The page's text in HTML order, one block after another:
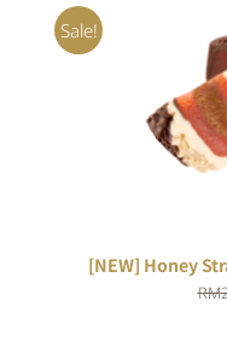
Sale!
[NEW] Honey
RM